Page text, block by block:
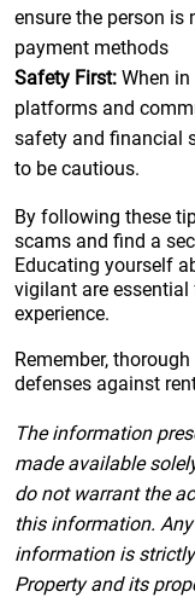
ensure the person is
payment methods
Safety First: When
platforms and
safety and financial
to be cautious.
By following these
scams and find a
Educating yourself
vigilant are
experience.
Remember,
defenses against
The information
made available
do not warrant the
this information.
information is
Property and its